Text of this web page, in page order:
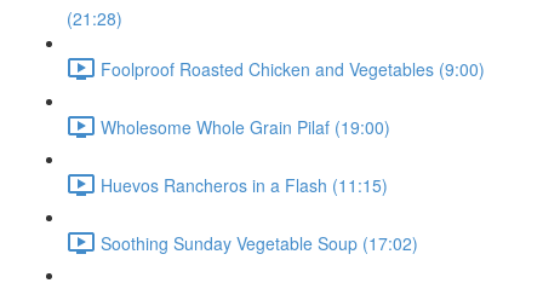
(21:28)
Foolproof Roasted Chicken and Vegetables (9:00)
Wholesome Whole Grain Pilaf (19:00)
Huevos Rancheros in a Flash (11:15)
Soothing Sunday Vegetable Soup (17:02)